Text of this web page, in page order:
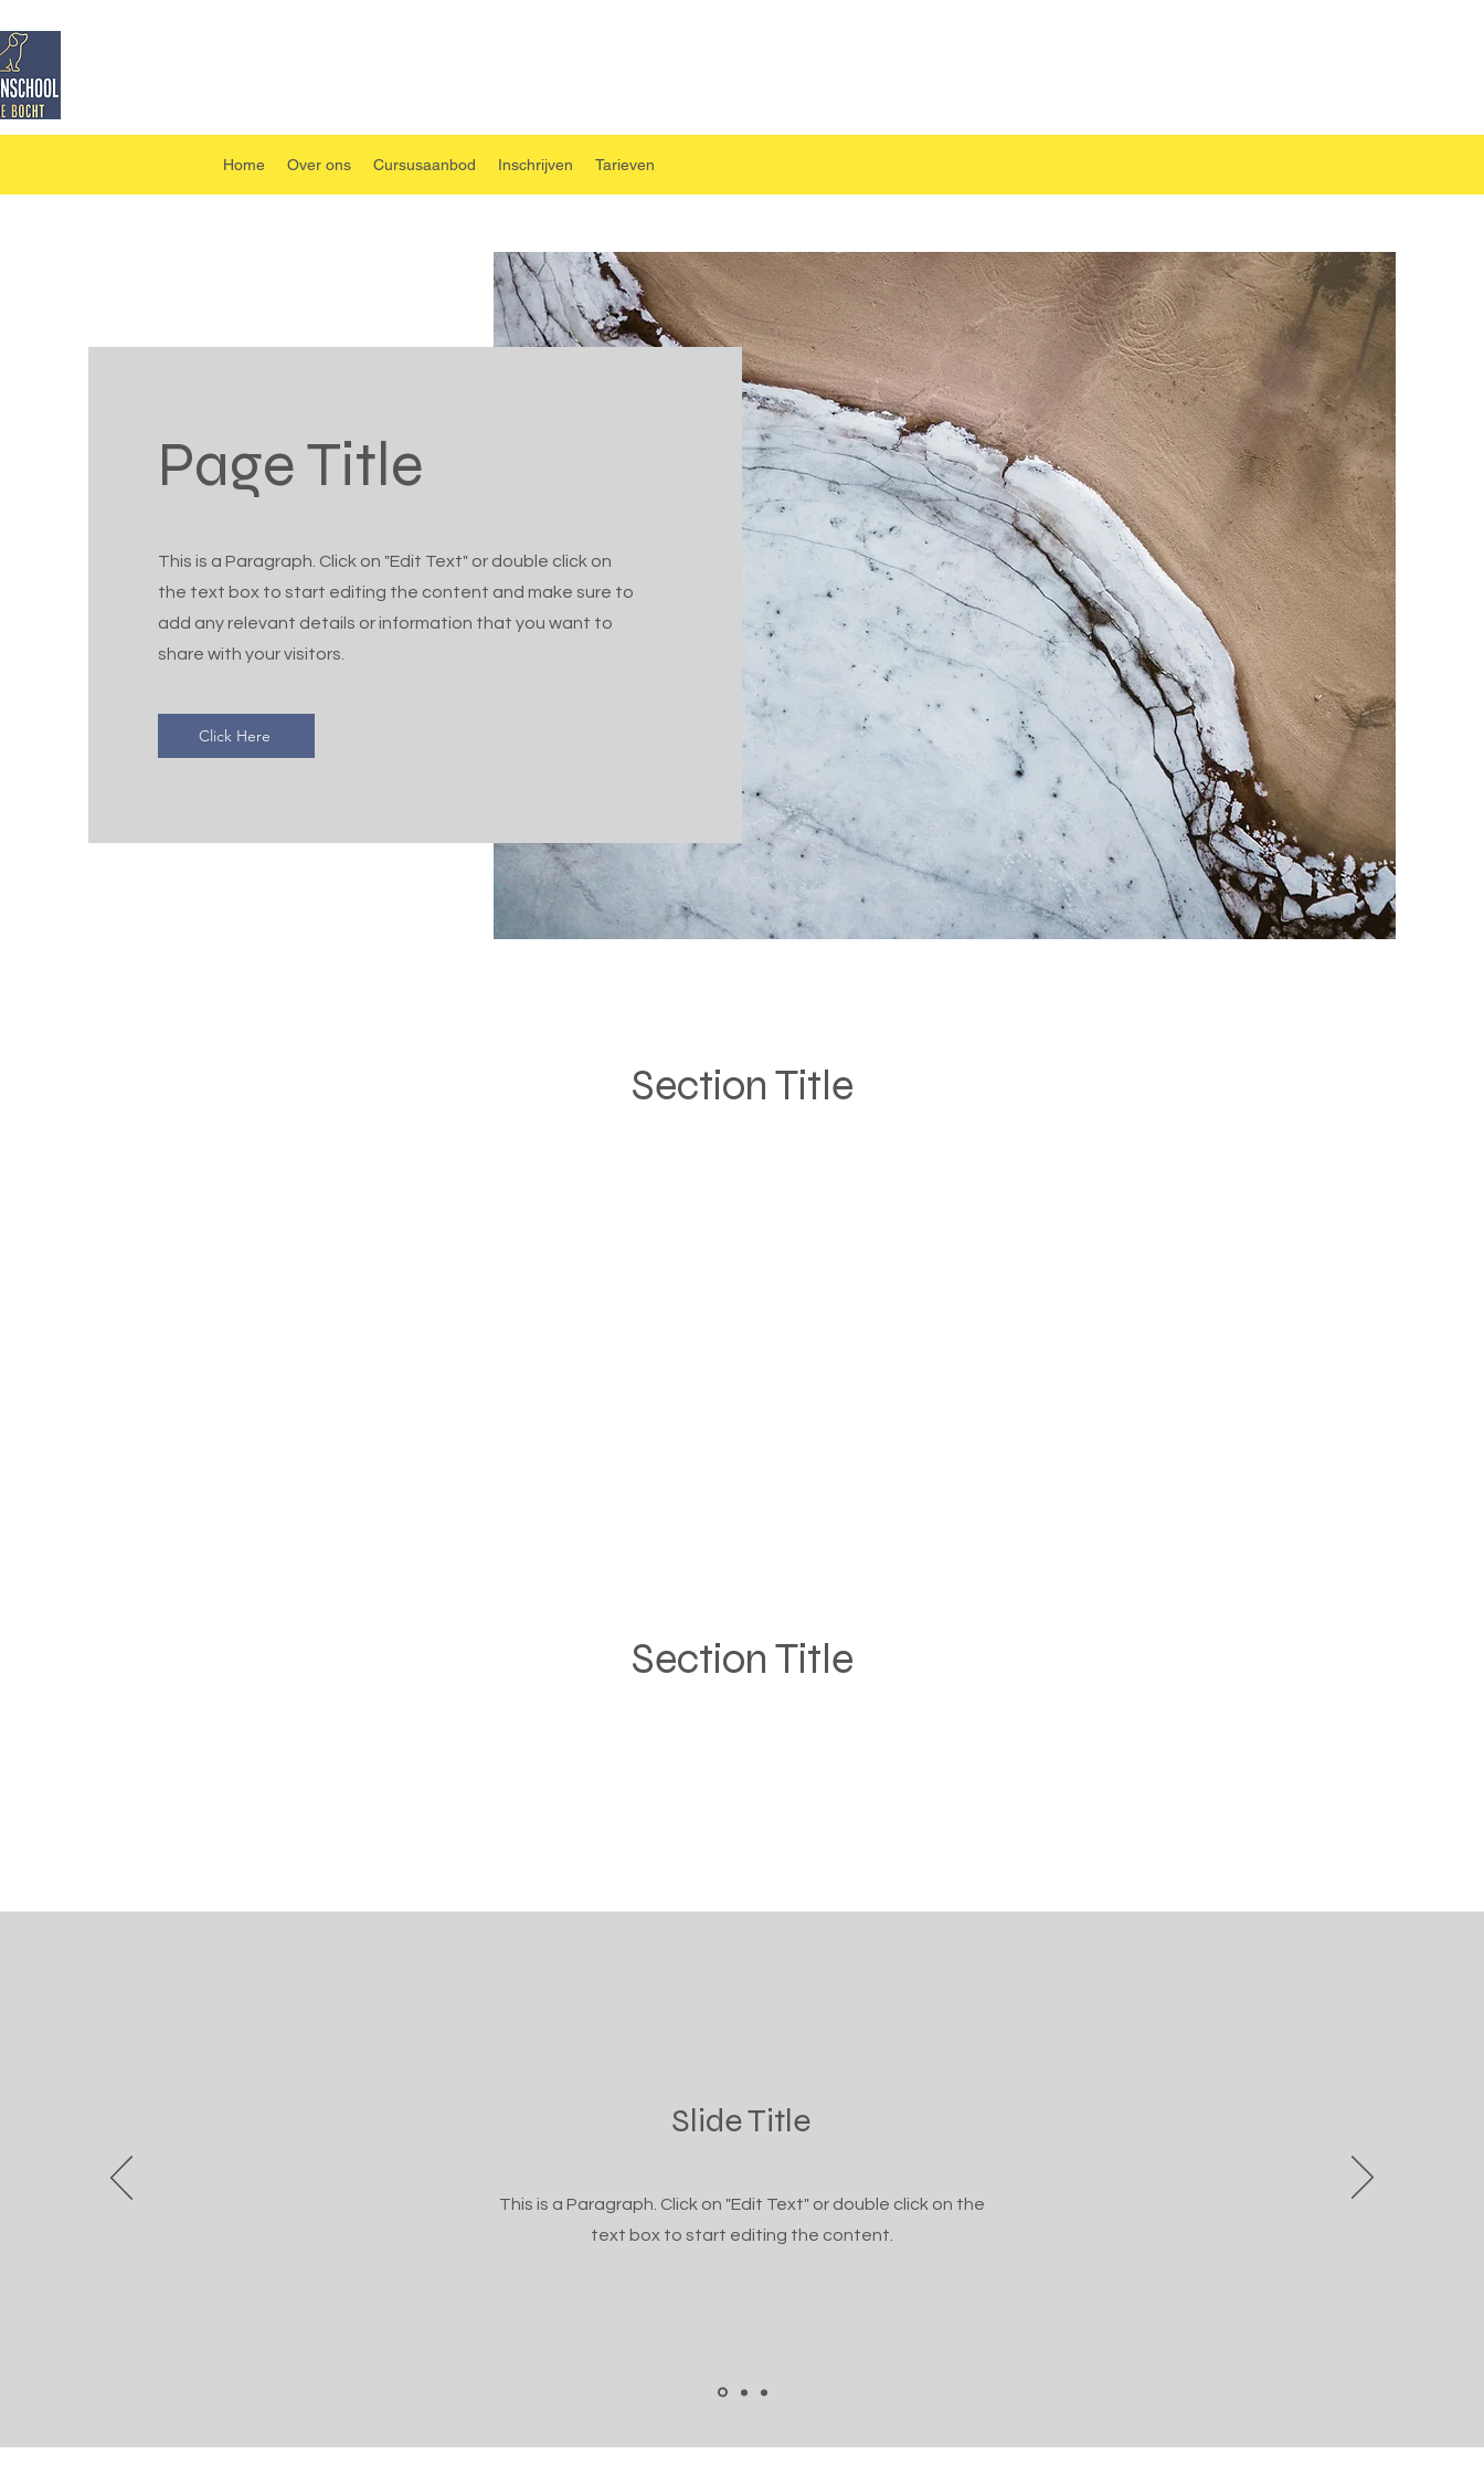
Home Over ons Cursusaanbod Inschrijven Tarieven
Page Title
This is a Paragraph. Click on "Edit Text" or double click on
the text box to start editing the content and make sure to
add any relevant details or information that you want to
share with your visitors.
Click Here
Section Title
Section Title
Slide Title
This is a Paragraph. Click on "Edit Text" or double click on the
text box to start editing the content.